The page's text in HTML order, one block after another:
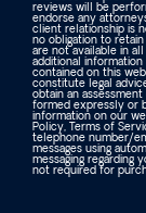
reviews will be
endorse any
client relationship is
no obligation to
are not available in all
additional
contained on this
constitute legal
obtain an
formed expressly or
information on our
Policy, Terms of
telephone number/
messages using
messaging regarding
not required for